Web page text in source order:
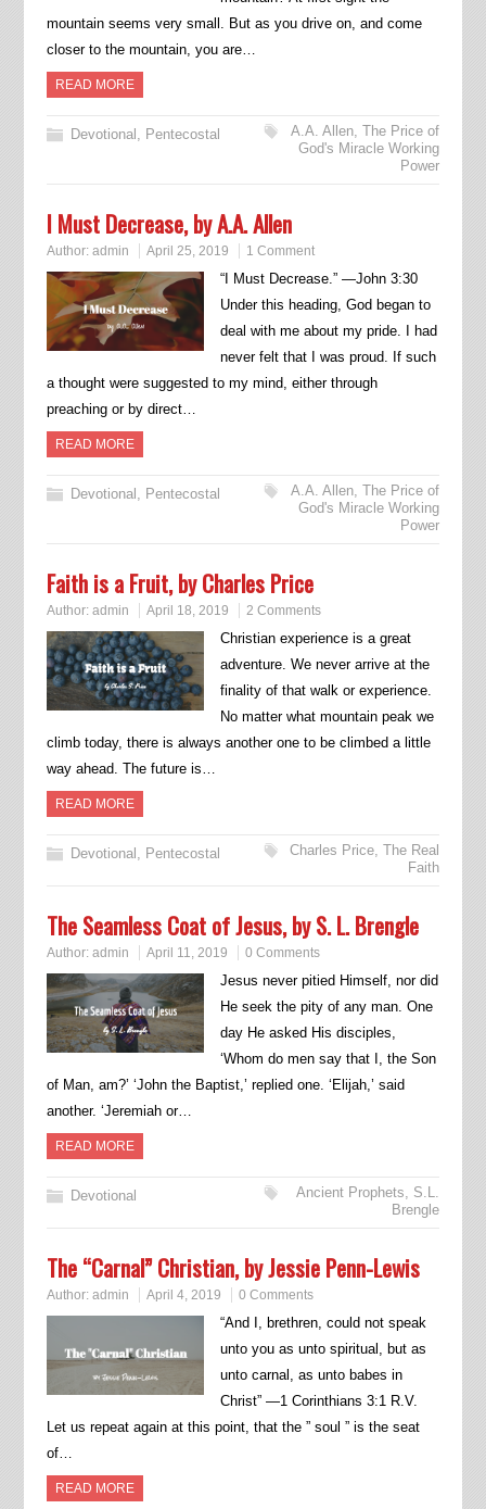
mountain seems very small. But as you drive on, and come
closer to the mountain, you are…
READ MORE
Devotional , Pentecostal A.A. Allen,The Price of
God's Miracle Working
Power
I Must Decrease, by A.A. Allen
Author: admin April 25, 2019 1 Comment
“I Must Decrease.” —John 3:30
Under this heading, God began to
deal with me about my pride. I had
never felt that I was proud. If such
a thought were suggested to my mind, either through
preaching or by direct…
READ MORE
Devotional , Pentecostal A.A. Allen,The Price of
God's Miracle Working
Power
Faith is a Fruit, by Charles Price
Author: admin April 18, 2019 2 Comments
Christian experience is a great
adventure. We never arrive at the
finality of that walk or experience.
No matter what mountain peak we
climb today, there is always another one to be climbed a little
way ahead. The future is…
READ MORE
Devotional , Pentecostal Charles Price,The Real
Faith
The Seamless Coat of Jesus, by S. L. Brengle
Author: admin April 11, 2019 0 Comments
Jesus never pitied Himself, nor did
He seek the pity of any man. One
day He asked His disciples,
‘Whom do men say that I, the Son
of Man, am?’ ‘John the Baptist,’ replied one. ‘Elijah,’ said
another. ‘Jeremiah or…
READ MORE
Devotional Ancient Prophets, S.L.
Brengle
The “Carnal” Christian, by Jessie Penn-Lewis
Author: admin April 4, 2019 0 Comments
“And I, brethren, could not speak
unto you as unto spiritual, but as
unto carnal, as unto babes in
Christ” —1 Corinthians 3:1 R.V.
Let us repeat again at this point, that the ” soul ” is the seat
of…
READ MORE